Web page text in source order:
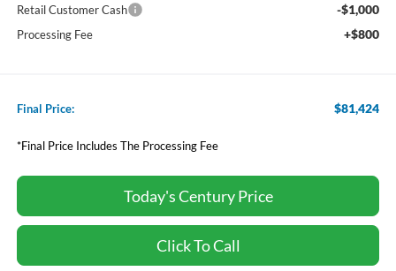
Retail Customer Cash -$1,000
Processing Fee +$800
Final Price: $81,424
*Final Price Includes The Processing Fee
Today's Century Price
Click To Call